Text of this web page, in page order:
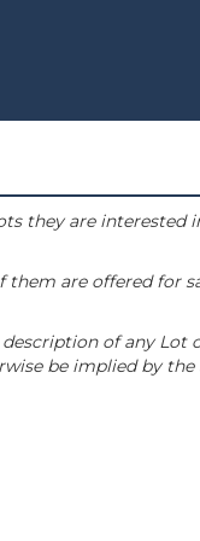
they are
are offered for
of any
be implied by